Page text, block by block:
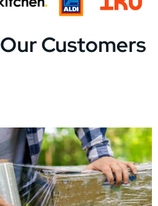
Our Customers